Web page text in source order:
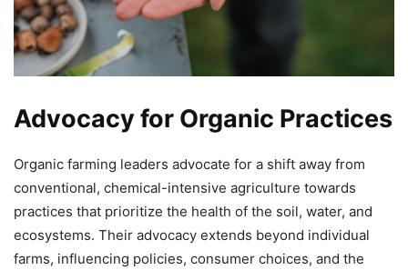
Advocacy for Organic Practices
Organic farming leaders advocate for a shift away from
conventional, chemical-intensive agriculture towards
practices that prioritize the health of the soil, water, and
ecosystems. Their advocacy extends beyond individual
farms, influencing policies, consumer choices, and the